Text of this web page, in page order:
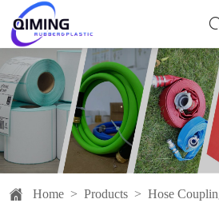
Home > Products > Hose